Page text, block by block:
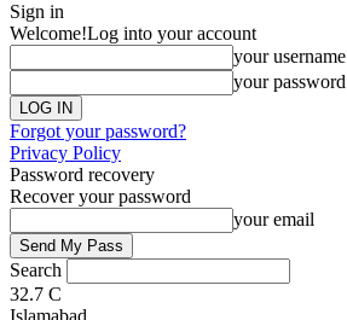
Sign in
Welcome!Log into your account
your username
your password
Forgot your password?
Privacy Policy
Password recovery
Recover your password
your email
Search
32.7 C
Islamabad